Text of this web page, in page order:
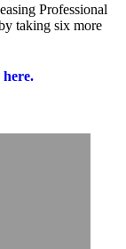
Professional
taking six more